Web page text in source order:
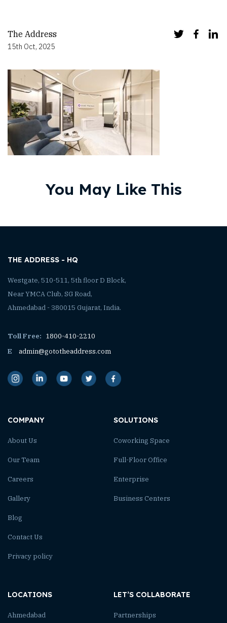
The Address
15th Oct, 2025
You May Like This
THE ADDRESS - HQ
Westgate, 510-511, 5th floor D Block,
Near YMCA Club, SG Road,
Ahmedabad - 380015 Gujarat, India.
Toll Free: 1800-410-2210
E
admin@gototheaddress.com
COMPANY
About Us
Our Team
Careers
Gallery
Blog
Contact Us
Privacy policy
SOLUTIONS
Coworking Space
Full-Floor Office
Enterprise
Business Centers
LOCATIONS
Ahmedabad
LET’S COLLABORATE
Partnerships